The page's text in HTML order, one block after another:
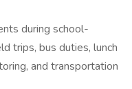
during school-
trips, bus duties, lunch
and transportation